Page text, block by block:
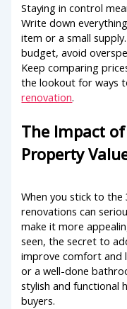
Staying in control
Write down
item or a small
budget, avoid
Keep comparing
the lookout for ways
renovation.
The Impact
Property
When you stick to the
renovations can
make it more
seen, the secret to
improve comfort and
or a well-done
stylish and functional
buyers.